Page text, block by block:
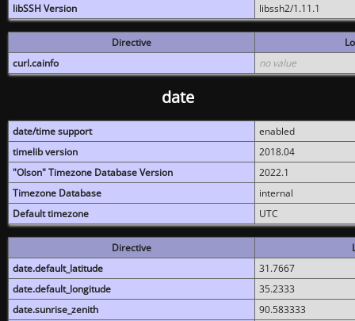
libSSH Version
libssh2/1.11.1
Directive
curl.cainfo
no value
date
date/time support
enabled
timelib version
2018.04
"Olson" Timezone Database Version
2022.1
Timezone Database
internal
Default timezone
UTC
Directive
date.default_latitude
31.7667
date.default_longitude
35.2333
date.sunrise_zenith
90.583333